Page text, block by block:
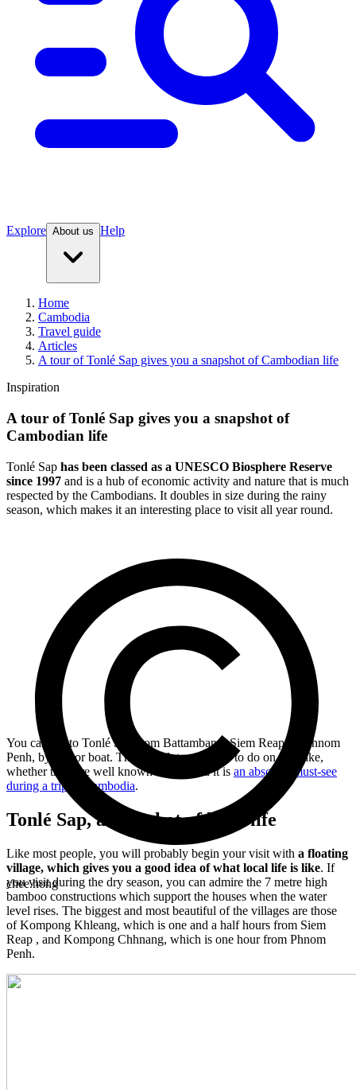
Explore About us Help
Home
Cambodia
Travel guide
Articles
A tour of Tonlé Sap gives you a snapshot of Cambodian life
Inspiration
A tour of Tonlé Sap gives you a snapshot of
Cambodian life
Tonlé Sap has been classed as a UNESCO Biosphere Reserve
since 1997 and is a hub of economic activity and nature that is much
respected by the Cambodians. It doubles in size during the rainy
season, which makes it an interesting place to visit all year round.
chee.hong
You can get to Tonlé Sap from Battambang, Siem Reap, or Phnom
Penh, by bus or boat. There are lots of things to do on this lake,
whether they are well known or not, and it is an absolute must-see
during a trip to Cambodia.
Tonlé Sap, a snapshot of local life
Like most people, you will probably begin your visit with a floating
village, which gives you a good idea of what local life is like. If
you visit during the dry season, you can admire the 7 metre high
bamboo constructions which support the houses when the water
level rises. The biggest and most beautiful of the villages are those
of Kompong Khleang, which is one and a half hours from Siem
Reap , and Kompong Chhnang, which is one hour from Phnom
Penh.